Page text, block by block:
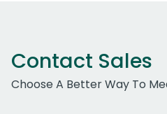
Contact Sales
Choose A Better Way To